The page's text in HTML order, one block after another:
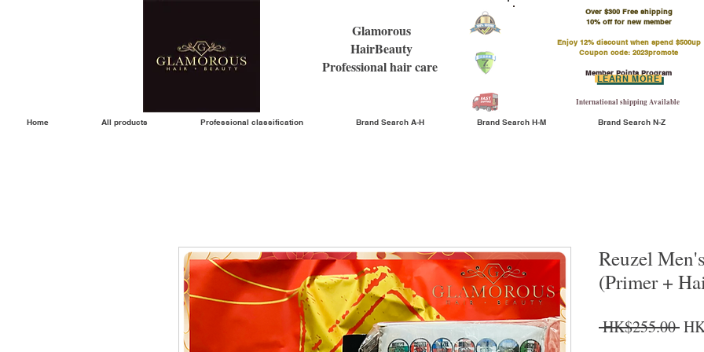
Glamorous
HairBeauty
Professional hair care
Over $300 Free shipping
​10% off for new member
Enjoy 12% discount when spend $500up
Coupon code: 2023promote
Member Points Program
International shipping Available
LEARN MORE
Home All products Professional classification Brand Search A-H Brand Search H-M Brand Search N-Z
Reuzel
(Primer +
HK$255.00